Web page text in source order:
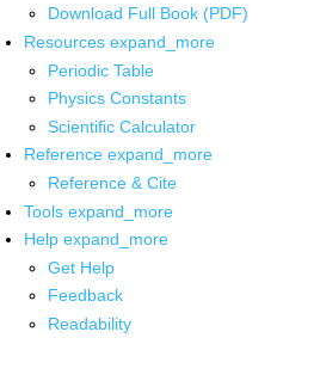
Download Full Book (PDF)
Resources expand_more
Periodic Table
Physics Constants
Scientific Calculator
Reference expand_more
Reference & Cite
Tools expand_more
Help expand_more
Get Help
Feedback
Readability